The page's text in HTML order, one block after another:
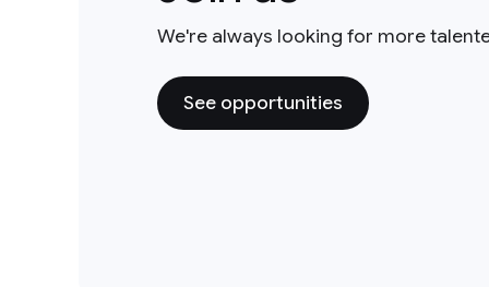
We're always looking for more
See opportunities